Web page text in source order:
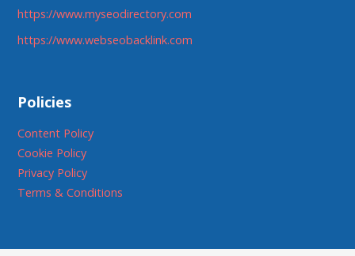
https://www.myseodirectory.com
https://www.webseobacklink.com
Policies
Content Policy
Cookie Policy
Privacy Policy
Terms & Conditions